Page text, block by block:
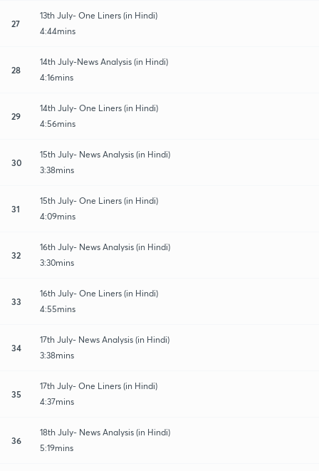
27
13th July- One Liners (in Hindi)
4:44mins
28
14th July-News Analysis (in Hindi)
4:16mins
29
14th July- One Liners (in Hindi)
4:56mins
30
15th July- News Analysis (in Hindi)
3:38mins
31
15th July- One Liners (in Hindi)
4:09mins
32
16th July- News Analysis (in Hindi)
3:30mins
33
16th July- One Liners (in Hindi)
4:55mins
34
17th July- News Analysis (in Hindi)
3:38mins
35
17th July- One Liners (in Hindi)
4:37mins
36
18th July- News Analysis (in Hindi)
5:19mins